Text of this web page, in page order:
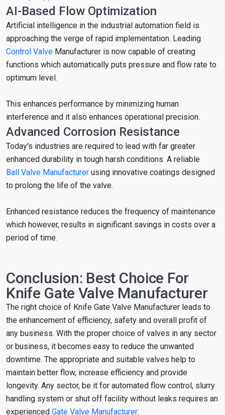
AI-Based Flow Optimization
Artificial intelligence in the industrial automation field is
approaching the verge of rapid implementation. Leading
Control Valve Manufacturer is now capable of creating
functions which automatically puts pressure and flow rate to
optimum level.
This enhances performance by minimizing human
interference and it also enhances operational precision.
Advanced Corrosion Resistance
Today's industries are required to lead with far greater
enhanced durability in tough harsh conditions. A reliable
Ball Valve Manufacturer using innovative coatings designed
to prolong the life of the valve.
Enhanced resistance reduces the frequency of maintenance
which however, results in significant savings in costs over a
period of time.
Conclusion: Best Choice For
Knife Gate Valve Manufacturer
The right choice of Knife Gate Valve Manufacturer leads to
the enhancement of efficiency, safety and overall profit of
any business. With the proper choice of valves in any sector
or business, it becomes easy to reduce the unwanted
downtime. The appropriate and suitable valves help to
maintain better flow, increase efficiency and provide
longevity. Any sector, be it for automated flow control, slurry
handling system or shut off facility without leaks requires an
experienced Gate Valve Manufacturer.